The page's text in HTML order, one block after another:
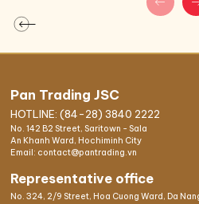
Pan Trading JSC
HOTLINE: (84-28) 3840 2222
No. 142 B2 Street, Saritown - Sala
An Khanh Ward, Hochiminh City
Email: contact@pantrading.vn
Representative office
No. 324, 2/9 Street, Hoa Cuong Ward, Da